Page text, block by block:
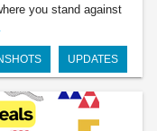
you stand against
UPDATES